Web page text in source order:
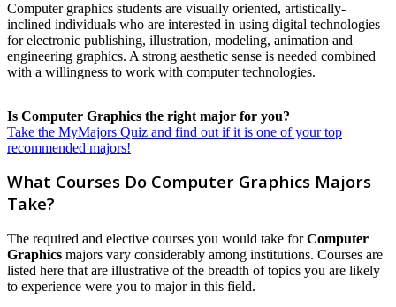
Computer graphics students are visually oriented, artistically-
inclined individuals who are interested in using digital technologies
for electronic publishing, illustration, modeling, animation and
engineering graphics. A strong aesthetic sense is needed combined
with a willingness to work with computer technologies.
Is Computer Graphics the right major for you?
Take the MyMajors Quiz and find out if it is one of your top
recommended majors!
What Courses Do Computer Graphics Majors
Take?
The required and elective courses you would take forComputer
Graphics majors vary considerably among institutions. Courses are
listed here that are illustrative of the breadth of topics you are likely
to experience were you to major in this field.